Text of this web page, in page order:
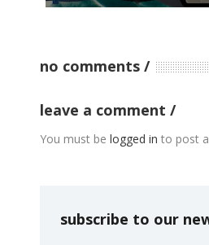
no comments
leave a comment
You must be logged in to post
subscribe to our